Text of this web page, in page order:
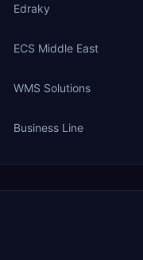
Edraky
ECS Middle East
WMS Solutions
Business Line